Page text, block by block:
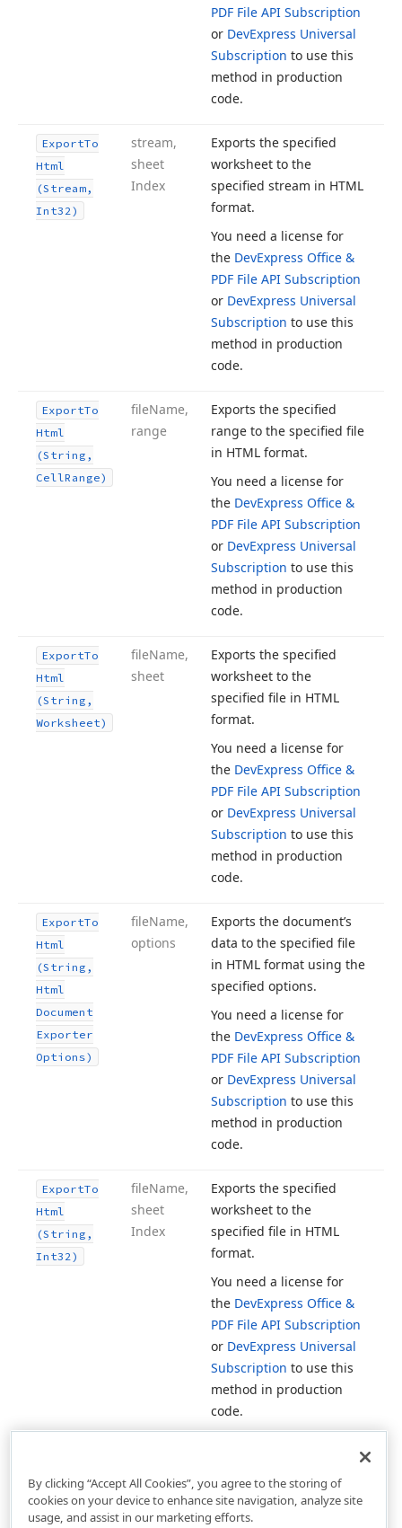
PDF File API Subscription
or DevExpress Universal
Subscription to use this
method in production
code.
ExportTo
Html
(Stream,
Int32)
stream,
sheet
Index
Exports the specified
worksheet to the
specified stream in HTML
format.
You need a license for
the DevExpress Office &
PDF File API Subscription
or DevExpress Universal
Subscription to use this
method in production
code.
ExportTo
Html
(String,
CellRange)
fileName,
range
Exports the specified
range to the specified file
in HTML format.
You need a license for
the DevExpress Office &
PDF File API Subscription
or DevExpress Universal
Subscription to use this
method in production
code.
ExportTo
Html
(String,
Worksheet)
fileName,
sheet
Exports the specified
worksheet to the
specified file in HTML
format.
You need a license for
the DevExpress Office &
PDF File API Subscription
or DevExpress Universal
Subscription to use this
method in production
code.
ExportTo
Html
(String,
Html
Document
Exporter
Options)
fileName,
options
Exports the document’s
data to the specified file
in HTML format using the
specified options.
You need a license for
the DevExpress Office &
PDF File API Subscription
or DevExpress Universal
Subscription to use this
method in production
code.
ExportTo
Html
(String,
Int32)
fileName,
sheet
Index
Exports the specified
worksheet to the
specified file in HTML
format.
You need a license for
the DevExpress Office &
PDF File API Subscription
or DevExpress Universal
Subscription to use this
method in production
code.
By clicking “Accept All Cookies”, you agree to the storing of
cookies on your device to enhance site navigation, analyze site
usage, and assist in our marketing efforts.